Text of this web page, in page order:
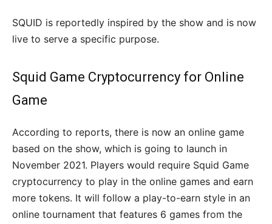
SQUID is reportedly inspired by the show and is now
live to serve a specific purpose.
Squid Game Cryptocurrency for Online
Game
According to reports, there is now an online game
based on the show, which is going to launch in
November 2021. Players would require Squid Game
cryptocurrency to play in the online games and earn
more tokens. It will follow a play-to-earn style in an
online tournament that features 6 games from the